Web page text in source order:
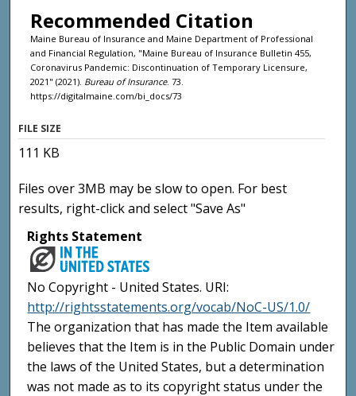
Recommended Citation
Maine Bureau of Insurance and Maine Department of Professional
and Financial Regulation, "Maine Bureau of Insurance Bulletin 455,
Coronavirus Pandemic: Discontinuation of Temporary Licensure,
2021" (2021). Bureau of Insurance. 73.
https://digitalmaine.com/bi_docs/73
FILE SIZE
111 KB
Files over 3MB may be slow to open. For best
results, right-click and select "Save As"
Rights Statement
No Copyright - United States. URI:
http://rightsstatements.org/vocab/NoC-US/1.0/
The organization that has made the Item available
believes that the Item is in the Public Domain under
the laws of the United States, but a determination
was not made as to its copyright status under the